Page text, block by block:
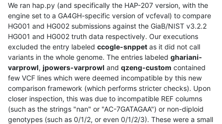
We ran hap.py (and specifically the HAP-207 version, with the
engine set to a GA4GH-specific version of vcfeval) to compare
HG001 and HG002 submissions against the GiaB/NIST v3.2.2
HG001 and HG002 truth data respectively. Our executions
excluded the entry labeled ccogle-snppet as it did not call
variants in the whole genome. The entries labeled ghariani-
varprowl, jpowers-varprowl and qzeng-custom contained
few VCF lines which were deemed incompatible by this new
comparison framework (which performs stricter checks). Upon
closer inspection, this was due to incompatible REF columns
(such as the strings "nan" or "AC-7GATAGAA") or non-diploid
genotypes (such as 0/1/2, or even 0/1/2/3). These were a small